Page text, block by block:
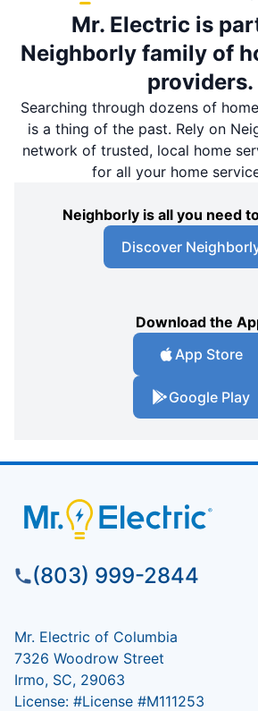
Mr. Electric is
Neighborly family of
providers.
Searching through dozens of
is a thing of the past. Rely on
network of trusted, local home
for all your home
Neighborly is all you need
Discover
Download the
App Store
Google Play
(803) 999-2844
Mr. Electric of Columbia
7326 Woodrow Street
Irmo, SC, 29063
License: #License #M111253